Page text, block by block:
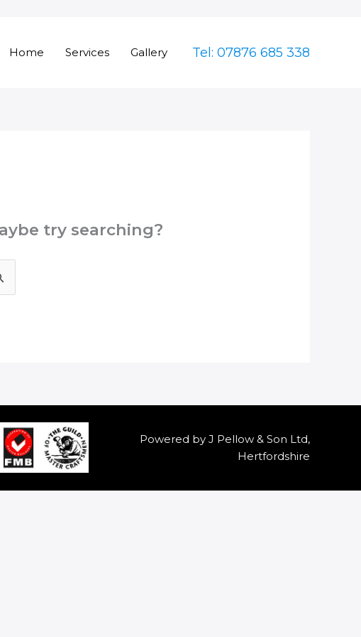
Home Services Gallery Tel: 07876 685 338
try searching?
Powered by J Pellow & Son Ltd,
Hertfordshire